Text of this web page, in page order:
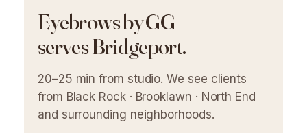
Eyebrows by GG
serves Bridgeport.
20–25 min from studio. We see clients
from Black Rock · Brooklawn · North End
and surrounding neighborhoods.